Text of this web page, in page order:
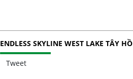
ENDLESS SKYLINE WEST LAKE TÂY HỒ
Tweet